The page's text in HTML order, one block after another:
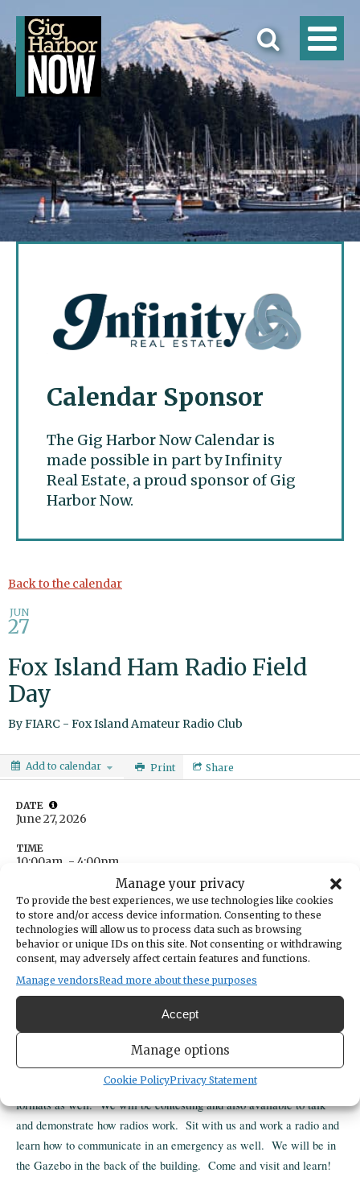
Manage your privacy
To provide the best experiences, we use technologies like cookies
to store and/or access device information. Consenting to these
technologies will allow us to process data such as browsing
behavior or unique IDs on this site. Not consenting or withdrawing
consent, may adversely affect certain features and functions.
Manage vendorsRead more about these purposes
Accept
Manage options
Cookie PolicyPrivacy Statement
Calendar Sponsor
The Gig Harbor Now Calendar is
made possible in part by Infinity
Real Estate, a proud sponsor of Gig
Harbor Now.
Gig Harbor Now
Back to the calendar
JUN
27
Fox Island Ham Radio Field
Day
ByFIARC - Fox Island Amateur Radio Club
Add to calendar Print Share
Field Day - Come and learn about Ham radio and other radio
formats as well. We will be contesting and also available to talk
and demonstrate how radios work. Sit with us and work a radio and
learn how to communicate in an emergency as well. We will be in
the Gazebo in the back of the building. Come and visit and learn!
DATE
June 27, 2026
TIME
10:00am - 4:00pm
Fox Island Community Center
690 9th Ave
Fox Island , WA USA
Get Directions
CATEGORIES
Education & Learning
ORGANIZER
FIARC - Fox Island Amateur Radio Club
e.jane.tollett@gmail.com